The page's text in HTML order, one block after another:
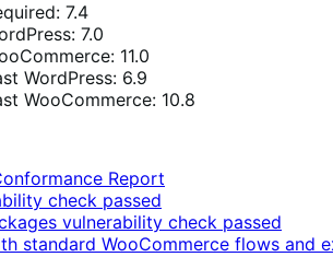
7.4
7.0
11.0
WordPress: 6.9
WooCommerce: 10.8
Report
check passed
vulnerability check passed
standard WooCommerce flows and